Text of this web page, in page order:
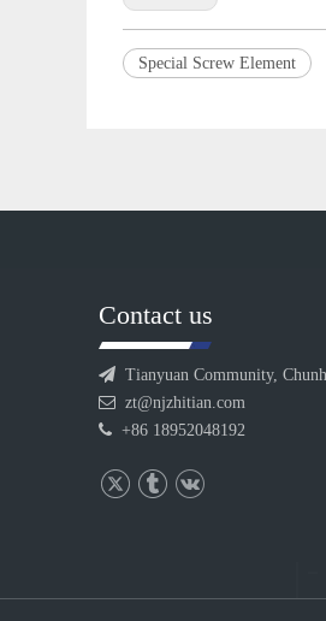
Special Screw Element
Contact us
 Tianyuan Community,
 zt@njzhitian.com
 +86 18952048192